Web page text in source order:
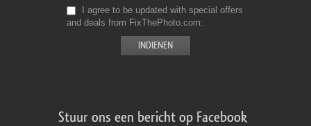
I agree to be updated with special offers
and deals from FixThePhoto.com
Stuur ons een bericht op Facebook